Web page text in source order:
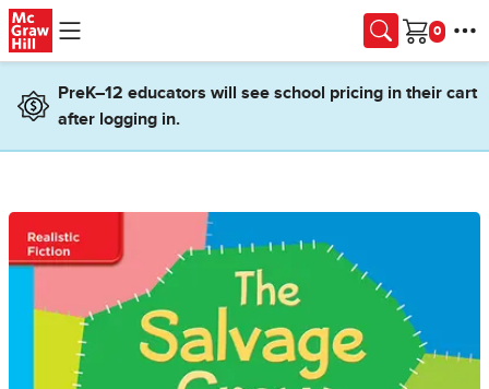
Skip to main content
Cart
PreK–12 educators will see school pricing in their cart
after logging in.